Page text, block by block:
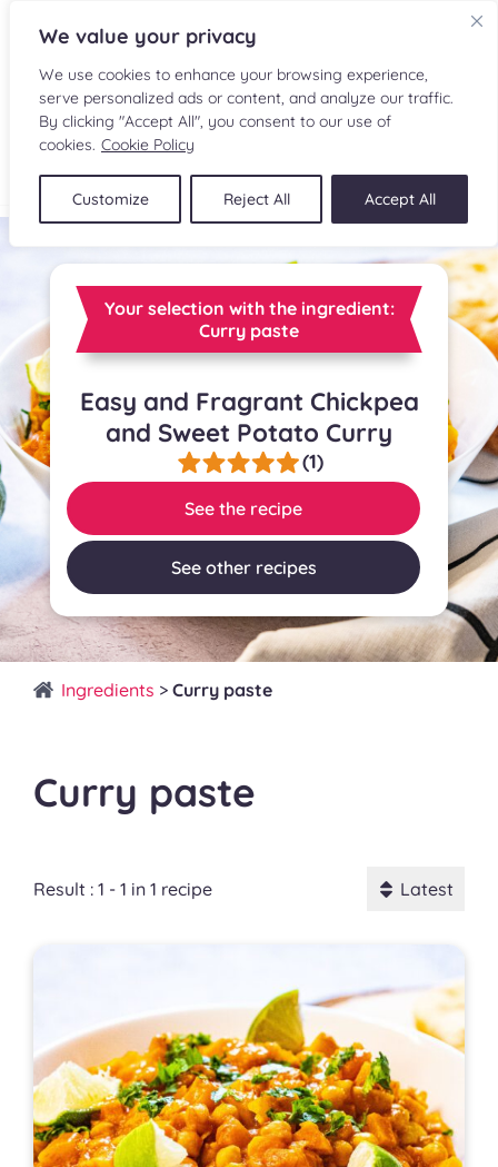
We value your privacy
We use cookies to enhance your browsing experience,
serve personalized ads or content, and analyze our traffic.
By clicking "Accept All", you consent to our use of
cookies. Cookie Policy
Customize Reject All Accept All
INGREDIENTS
CULINARY READINGS
SUBMIT A RECIPE
SHOP
Your selection with the ingredient:
Curry paste
Easy and Fragrant Chickpea
and Sweet Potato Curry
(1)
See the recipe
See other recipes
Ingredients > Curry paste
Curry paste
Result : 1 - 1 in 1 recipe Latest